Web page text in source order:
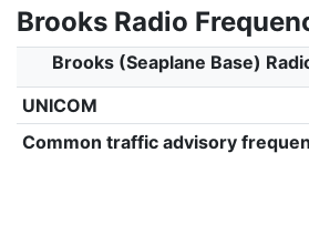
Brooks Radio
Brooks (Seaplane Base)
UNICOM
Common traffic advisory